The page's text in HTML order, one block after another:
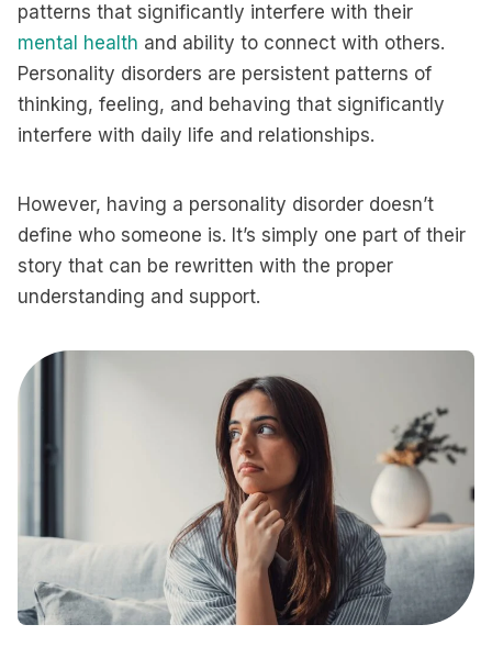
patterns that significantly interfere with their
mental health and ability to connect with others.
Personality disorders are persistent patterns of
thinking, feeling, and behaving that significantly
interfere with daily life and relationships.
However, having a personality disorder doesn’t
define who someone is. It’s simply one part of their
story that can be rewritten with the proper
understanding and support.